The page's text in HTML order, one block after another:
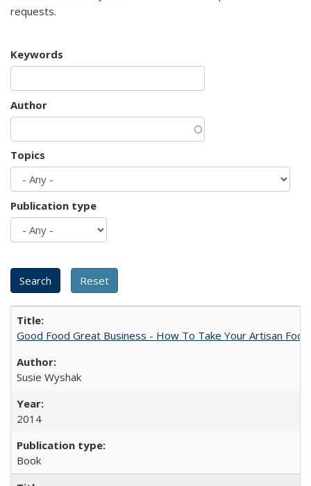
requests.
Keywords
Author
Topics
Publication type
Good Food Great Business - How To Take Your Artisan
Susie Wyshak
2014
Book